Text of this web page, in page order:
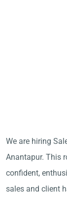
We are hiring
Anantapur. This
confident,
sales and client